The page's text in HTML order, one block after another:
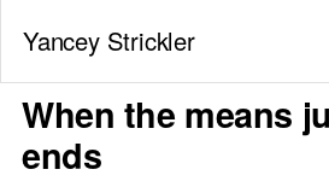
Yancey Strickler
When the means
ends